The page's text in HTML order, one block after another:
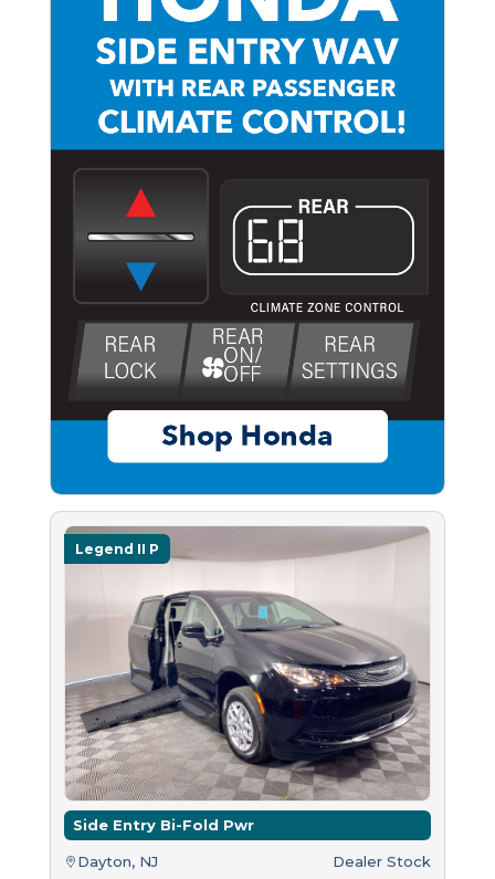
Legend II P
Side Entry Bi-Fold Pwr
Dayton, NJ Dealer Stock